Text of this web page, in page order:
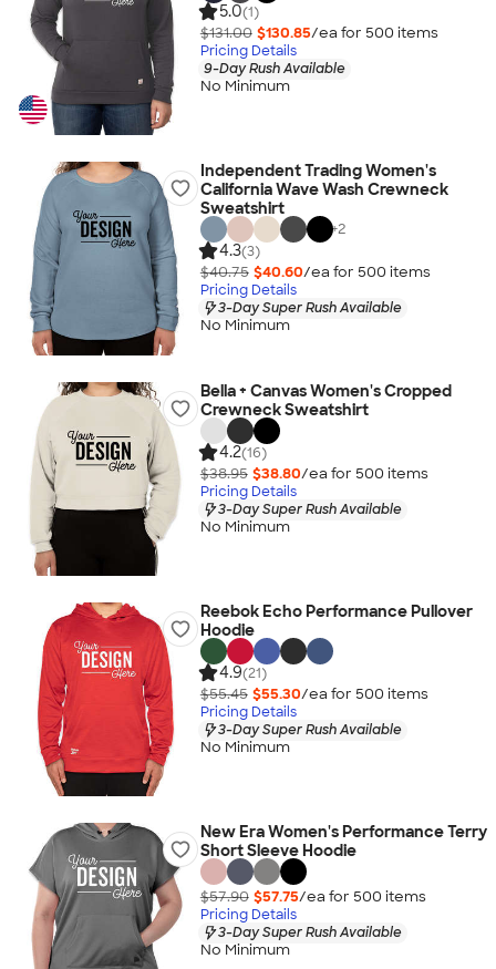
5.0(1)
$131.00 $130.85/ea for 500 items
Pricing Details
9-Day Rush Available
No Minimum
Independent Trading Women's
California Wave Wash Crewneck
Sweatshirt
+2
4.3(3)
$40.75 $40.60/ea for 500 items
Pricing Details
3-Day Super Rush Available
No Minimum
Bella + Canvas Women's Cropped
Crewneck Sweatshirt
4.2(16)
$38.95 $38.80/ea for 500 items
Pricing Details
3-Day Super Rush Available
No Minimum
Reebok Echo Performance Pullover
Hoodie
4.9(21)
$55.45 $55.30/ea for 500 items
Pricing Details
3-Day Super Rush Available
No Minimum
New Era Women's Performance Terry
Short Sleeve Hoodie
$57.90 $57.75/ea for 500 items
Pricing Details
3-Day Super Rush Available
No Minimum